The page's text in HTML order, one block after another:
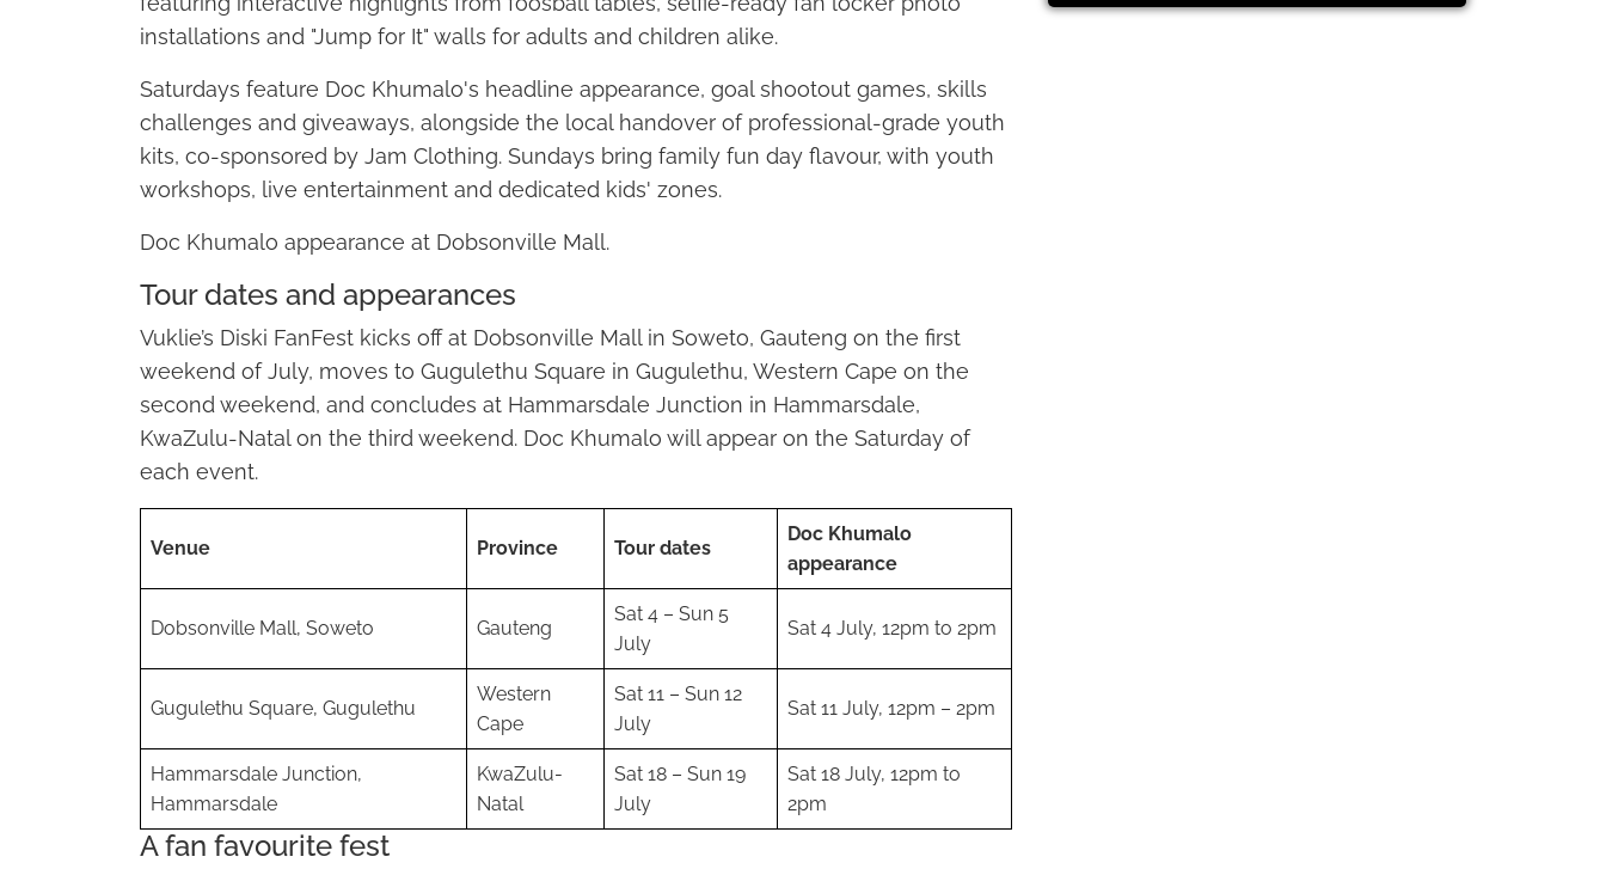
installations and "Jump for It" walls for adults and children alike.
Saturdays feature Doc Khumalo's headline appearance, goal shootout games, skills
challenges and giveaways, alongside the local handover of professional-grade youth
kits, co-sponsored by Jam Clothing. Sundays bring family fun day flavour, with youth
workshops, live entertainment and dedicated kids' zones.
Doc Khumalo appearance at Dobsonville Mall.
Tour dates and appearances
Vuklie’s Diski FanFest kicks off at Dobsonville Mall in Soweto, Gauteng on the first
weekend of July, moves to Gugulethu Square in Gugulethu, Western Cape on the
second weekend, and concludes at Hammarsdale Junction in Hammarsdale,
KwaZulu-Natal on the third weekend. Doc Khumalo will appear on the Saturday of
each event.
Venue Province Tour dates
Doc Khumalo
appearance
Dobsonville Mall, Soweto Gauteng
Sat 4 – Sun 5
July
Sat 4 July, 12pm to 2pm
Gugulethu Square, Gugulethu
Western
Cape
Sat 11 – Sun 12
July
Sat 11 July, 12pm – 2pm
Hammarsdale Junction,
Hammarsdale
KwaZulu-
Natal
Sat 18 – Sun 19
July
Sat 18 July, 12pm to
2pm
A fan favourite fest